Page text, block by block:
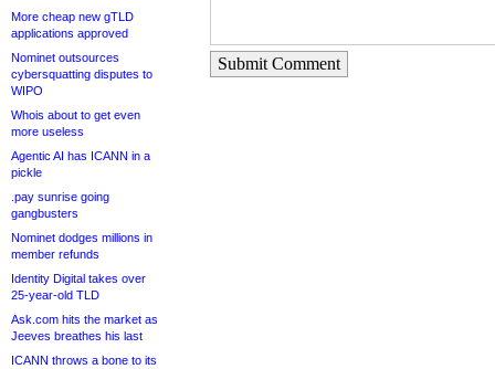
More cheap new gTLD
applications approved
Nominet outsources
cybersquatting disputes to
WIPO
Whois about to get even
more useless
Agentic AI has ICANN in a
pickle
.pay sunrise going
gangbusters
Nominet dodges millions in
member refunds
Identity Digital takes over
25-year-old TLD
Ask.com hits the market as
Jeeves breathes his last
ICANN throws a bone to its
Submit Comment